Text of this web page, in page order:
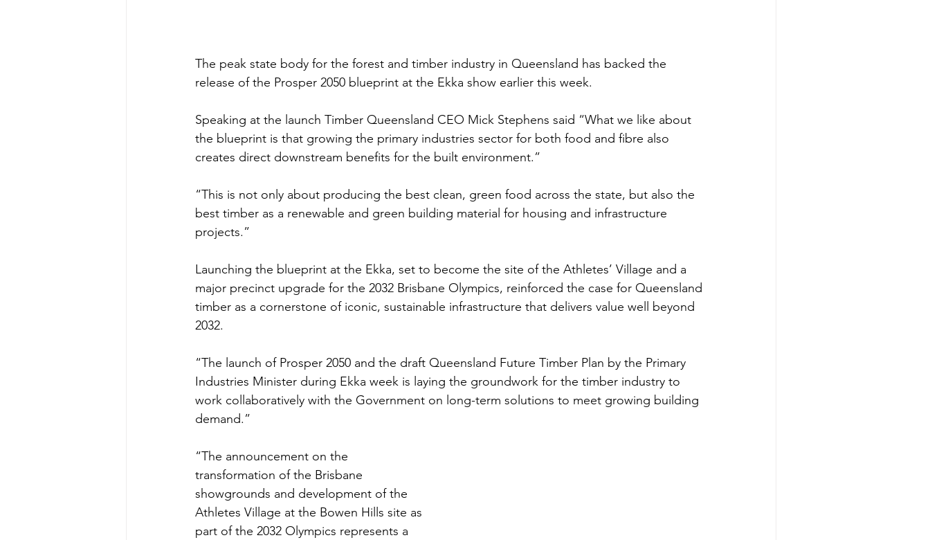
The peak state body for the forest and timber industry in Queensland has backed the
release of the Prosper 2050 blueprint at the Ekka show earlier this week.
Speaking at the launch Timber Queensland CEO Mick Stephens said “What we like about
the blueprint is that growing the primary industries sector for both food and fibre also
creates direct downstream benefits for the built environment.”
“This is not only about producing the best clean, green food across the state, but also the
best timber as a renewable and green building material for housing and infrastructure
projects.”
Launching the blueprint at the Ekka, set to become the site of the Athletes’ Village and a
major precinct upgrade for the 2032 Brisbane Olympics, reinforced the case for Queensland
timber as a cornerstone of iconic, sustainable infrastructure that delivers value well beyond
2032.
“The launch of Prosper 2050 and the draft Queensland Future Timber Plan by the Primary
Industries Minister during Ekka week is laying the groundwork for the timber industry to
work collaboratively with the Government on long-term solutions to meet growing building
demand.”
“The announcement on the
transformation of the Brisbane
showgrounds and development of the
Athletes Village at the Bowen Hills site as
part of the 2032 Olympics represents a